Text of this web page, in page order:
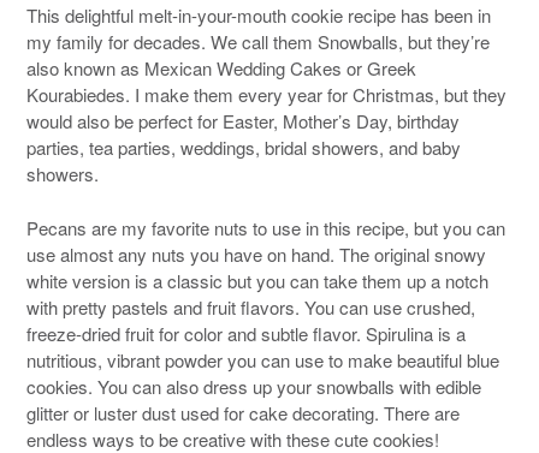
This delightful melt-in-your-mouth cookie recipe has been in
my family for decades. We call them Snowballs, but they’re
also known as Mexican Wedding Cakes or Greek
Kourabiedes. I make them every year for Christmas, but they
would also be perfect for Easter, Mother’s Day, birthday
parties, tea parties, weddings, bridal showers, and baby
showers.
Pecans are my favorite nuts to use in this recipe, but you can
use almost any nuts you have on hand. The original snowy
white version is a classic but you can take them up a notch
with pretty pastels and fruit flavors. You can use crushed,
freeze-dried fruit for color and subtle flavor. Spirulina is a
nutritious, vibrant powder you can use to make beautiful blue
cookies. You can also dress up your snowballs with edible
glitter or luster dust used for cake decorating. There are
endless ways to be creative with these cute cookies!